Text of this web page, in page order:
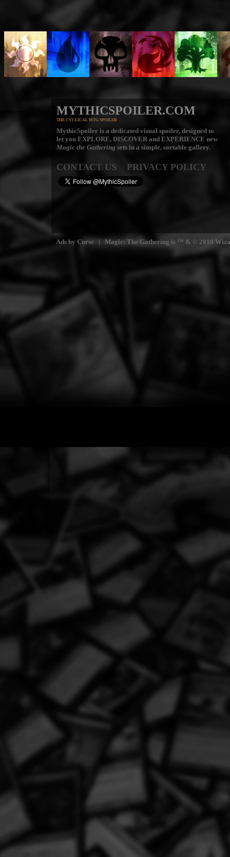
MYTHICSPOILER.COM
THE CYCLICAL MTG SPOILER
MythicSpoiler is a dedicated visual spoiler, designed to
let you EXPLORE, DISCOVERand EXPERIENCE new
Magic the Gathering sets in a simple, sortable gallery.
CONTACT US PRIVACY POLICY
Ads by Curse | Magic: The Gathering is ™ & © 2019